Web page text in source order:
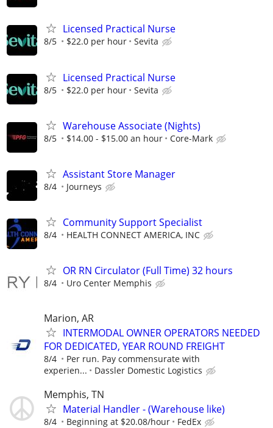
Licensed Practical Nurse
8/5 $22.0 per hour Sevita
Licensed Practical Nurse
8/5 $22.0 per hour Sevita
Warehouse Associate (Nights)
8/5 $14.00 - $15.00 an hour Core-Mark
Assistant Store Manager
8/4 Journeys
Community Support Specialist
8/4 HEALTH CONNECT AMERICA, INC
OR RN Circulator (Full Time) 32 hours
8/4 Uro Center Memphis
Marion, AR
INTERMODAL OWNER OPERATORS NEEDED
FOR DEDICATED, YEAR ROUND FREIGHT
8/4
Per run. Pay commensurate with
experien...
Dassler Domestic Logistics
Memphis, TN
Material Handler - (Warehouse like)
8/4 Beginning at $20.08/hour FedEx